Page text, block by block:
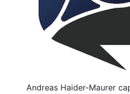
Andreas Haider-Maurer